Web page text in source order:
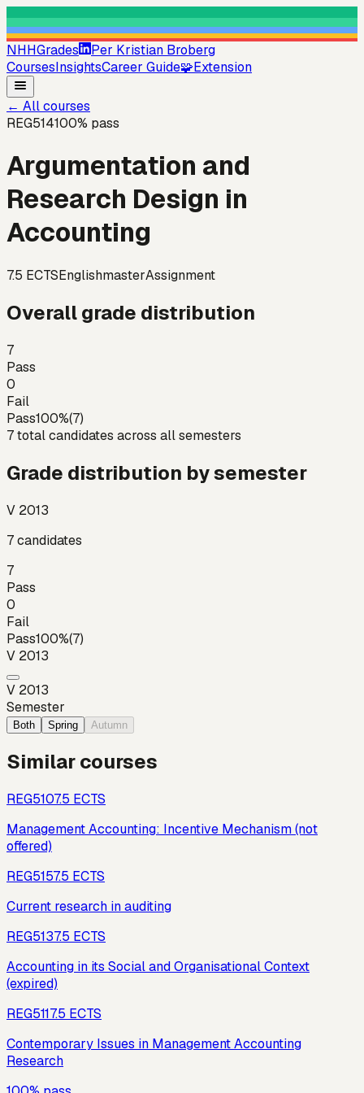
NHHGrades
Per Kristian Broberg
CoursesInsightsCareer Guide🧩Extension
← All courses
REG514100% pass
Argumentation and
Research Design in
Accounting
7.5 ECTSEnglishmasterAssignment
Overall grade distribution
7
Pass
0
Fail
Pass100%(7)
7total candidates across all semesters
Grade distribution by semester
V 2013
7candidates
7
Pass
0
Fail
Pass100%(7)
V 2013
V 2013
Semester
Both Spring Autumn
Similar courses
REG5107.5 ECTS
Management Accounting: Incentive Mechanism (not
offered)
REG5157.5 ECTS
Current research in auditing
REG5137.5 ECTS
Accounting in its Social and Organisational Context
(expired)
REG5117.5 ECTS
Contemporary Issues in Management Accounting
Research